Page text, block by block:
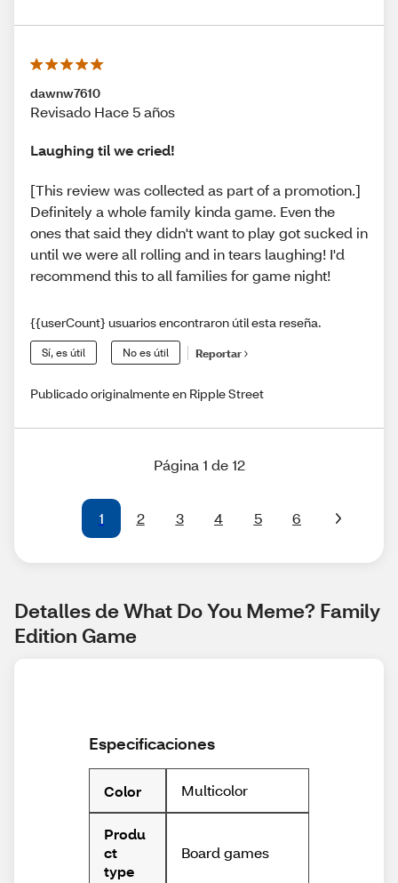
dawnw7610
Revisado Hace 5 años
Laughing til we cried!
[This review was collected as part of a promotion.]
Definitely a whole family kinda game. Even the
ones that said they didn't want to play got sucked in
until we were all rolling and in tears laughing! I'd
recommend this to all families for game night!
{{userCount} usuarios encontraron útil esta reseña.
Sí, es útil No es útil Reportar
Publicado originalmente en Ripple Street
Página 1 de 12
1 2 3 4 5 6
Detalles de What Do You Meme? Family
Edition Game
Especificaciones
Color Multicolor
Produ
ct
type
Board games